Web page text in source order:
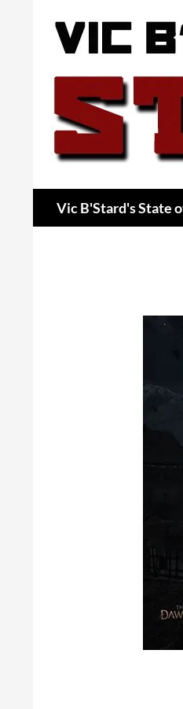
Vic B'Stard's State